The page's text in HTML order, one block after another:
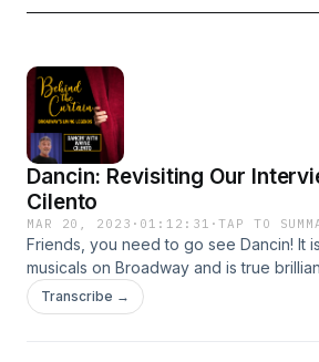
Dancin: Revisiting Our
Cilento
MAR 20, 2023 · 01:12:31 ·TAP TO
Friends, you need to go see Dancin! It
musicals on Broadway and is true
opening, we are sharing our 2019
director/choreographer of Dancin,
Transcribe →